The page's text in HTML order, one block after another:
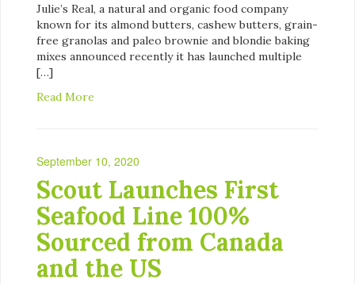
Julie’s Real, a natural and organic food company
known for its almond butters, cashew butters, grain-
free granolas and paleo brownie and blondie baking
mixes announced recently it has launched multiple
[…]
Read More
September 10, 2020
Scout Launches First
Seafood Line 100%
Sourced from Canada
and the US